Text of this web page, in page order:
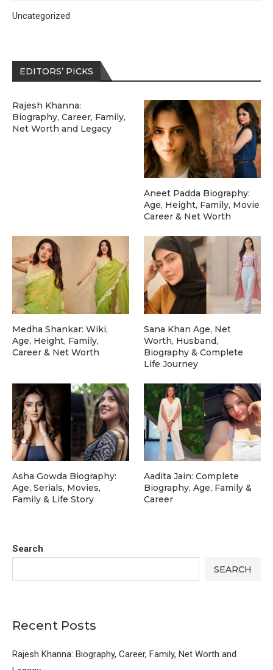
Search
SEARCH
Recent Posts
Rajesh Khanna: Biography, Career, Family, Net Worth and
Uncategorized
EDITORS’ PICKS
Rajesh Khanna:
Biography, Career, Family,
Net Worth and Legacy
Aneet Padda Biography:
Age, Height, Family, Movie
Career & Net Worth
Medha Shankar: Wiki,
Age, Height, Family,
Career & Net Worth
Sana Khan Age, Net
Worth, Husband,
Biography & Complete
Life Journey
Asha Gowda Biography:
Age, Serials, Movies,
Family & Life Story
Aadita Jain: Complete
Biography, Age, Family &
Career